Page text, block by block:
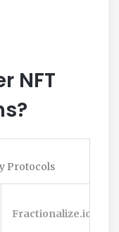
NFT
Protocols
Fractionalize.io